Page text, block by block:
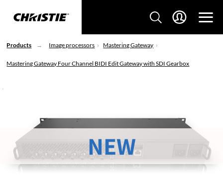
Products Image processors Mastering Gateway
Mastering Gateway Four Channel BIDI Edit Gateway with SDI Gearbox
NEW